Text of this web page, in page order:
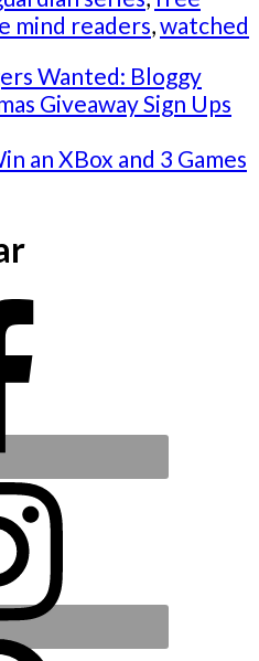
mind readers,watched
Wanted: Bloggy
Giveaway Sign Ups
an XBox and 3 Games